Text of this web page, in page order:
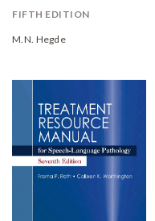
FIFTH EDITION
M.N. Hegde